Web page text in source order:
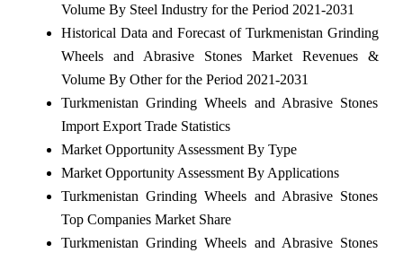
Volume By Steel Industry for the Period 2021-2031
Historical Data and Forecast of Turkmenistan Grinding
Wheels and Abrasive Stones Market Revenues &
Volume By Other for the Period 2021-2031
Turkmenistan Grinding Wheels and Abrasive Stones
Import Export Trade Statistics
Market Opportunity Assessment By Type
Market Opportunity Assessment By Applications
Turkmenistan Grinding Wheels and Abrasive Stones
Top Companies Market Share
Turkmenistan Grinding Wheels and Abrasive Stones